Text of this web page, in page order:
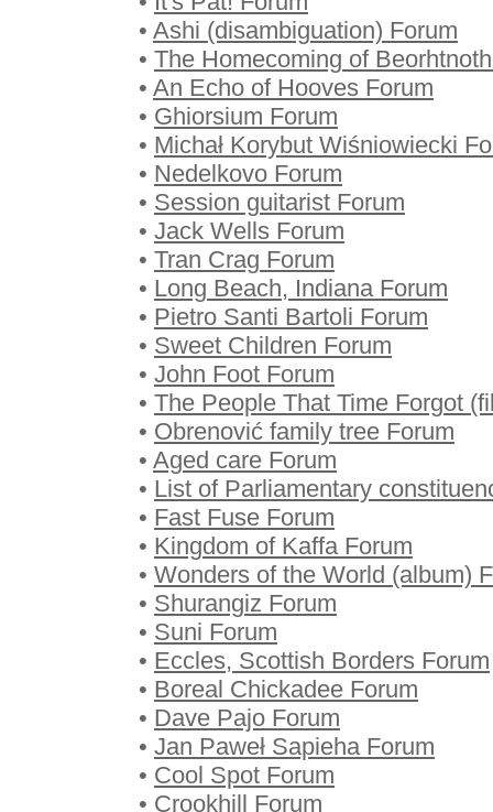
• Ashi (disambiguation) Forum
• The Homecoming of
• An Echo of Hooves Forum
• Ghiorsium Forum
• Michał Korybut Wiśniowiecki
• Nedelkovo Forum
• Session guitarist Forum
• Jack Wells Forum
• Tran Crag Forum
• Long Beach, Indiana Forum
• Pietro Santi Bartoli Forum
• Sweet Children Forum
• John Foot Forum
• The People That Time Forgot
• Obrenović family tree Forum
• Aged care Forum
• List of Parliamentary
• Fast Fuse Forum
• Kingdom of Kaffa Forum
• Wonders of the World (album)
• Shurangiz Forum
• Suni Forum
• Eccles, Scottish Borders Forum
• Boreal Chickadee Forum
• Dave Pajo Forum
• Jan Paweł Sapieha Forum
• Cool Spot Forum
• Crookhill Forum